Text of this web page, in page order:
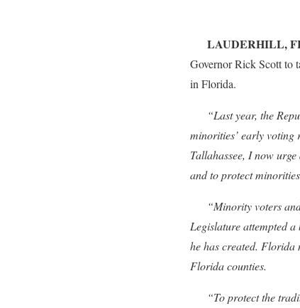
LAUDERHILL,
Governor Rick Scott to
in Florida.
“Last year, the
minorities’ early voting
Tallahassee, I now
and to protect
“Minority voters and
Legislature attempted
he has created. Florida
Florida counties.
“To protect the